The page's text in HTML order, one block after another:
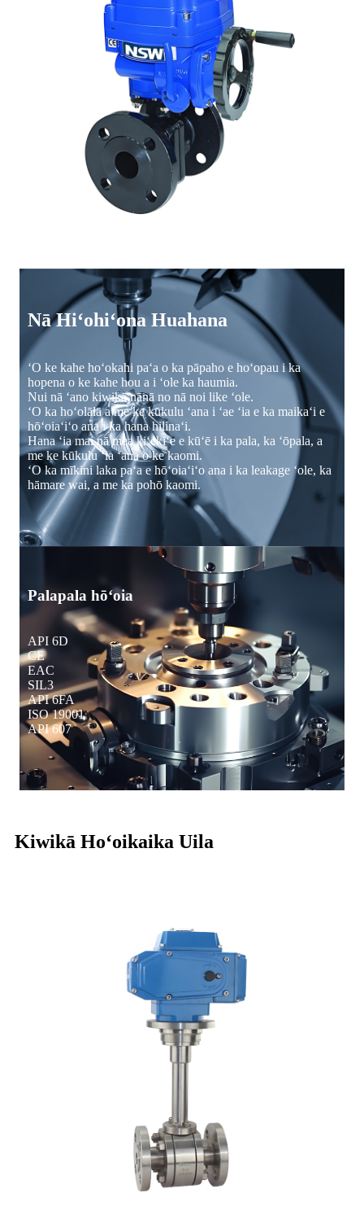
Nā Hiʻohiʻona Huahana
ʻO ke kahe hoʻokahi paʻa o ka pāpaho e hoʻopau i ka
hopena o ke kahe hou a i ʻole ka haumia.
Nui nā ʻano kiwikā nānā no nā noi like ʻole.
ʻO ka hoʻolālā a me ke kūkulu ʻana i ʻae ʻia e ka maikaʻi e
hōʻoiaʻiʻo ana i ka hana hilinaʻi.
Hana ʻia mai nā mea kiʻekiʻe e kūʻē i ka pala, ka ʻōpala, a
me ke kūkulu ʻia ʻana o ke kaomi.
ʻO ka mīkini laka paʻa e hōʻoiaʻiʻo ana i ka leakage ʻole, ka
hāmare wai, a me ka pohō kaomi.
Palapala hōʻoia
API 6D
CE
EAC
SIL3
API 6FA
ISO 19001
API 607
Kiwikā Hoʻoikaika Uila